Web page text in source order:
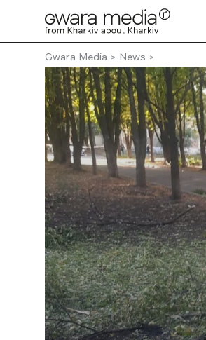
Gwara Media News